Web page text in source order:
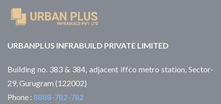
URBANPLUS INFRABUILD PRIVATE LIMITED
Building no. 383 & 384, adjacent iffco metro station, Sector-
29, Gurugram (122002)
Phone : 8888-782-782